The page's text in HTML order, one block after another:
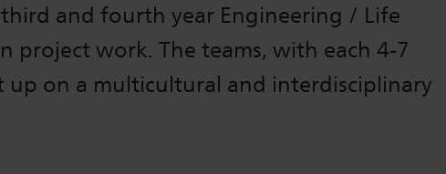
and fourth year Engineering / Life
project work. The teams, with each 4-7
up on a multicultural and interdisciplinary